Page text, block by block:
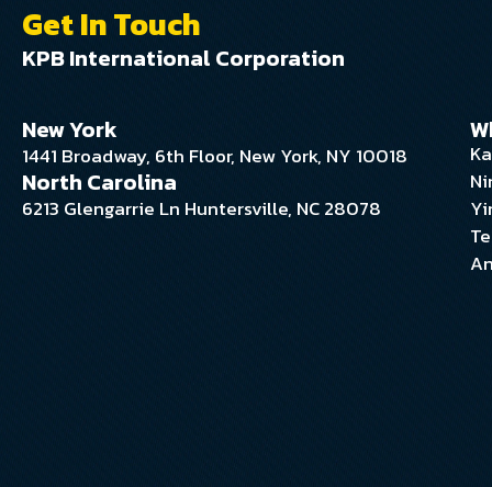
Get In Touch
KPB International Corporation
New York
1441 Broadway, 6th Floor, New York, NY 10018
North Carolina
6213 Glengarrie Ln Huntersville, NC 28078